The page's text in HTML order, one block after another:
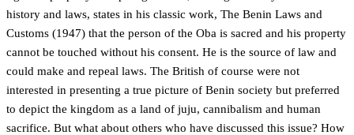
history and laws, states in his classic work, The Benin Laws and
Customs (1947) that the person of the Oba is sacred and his property
cannot be touched without his consent. He is the source of law and
could make and repeal laws. The British of course were not
interested in presenting a true picture of Benin society but preferred
to depict the kingdom as a land of juju, cannibalism and human
sacrifice. But what about others who have discussed this issue? How